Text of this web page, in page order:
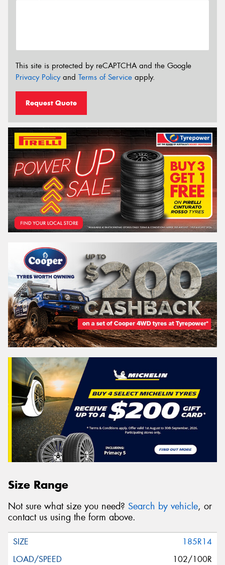
This site is protected by reCAPTCHA and the Google
Privacy Policyand Terms of Service apply.
Request Quote
Size Range
Not sure what size you need? Search by vehicle, or
contact us using the form above.
185R14
102/100R